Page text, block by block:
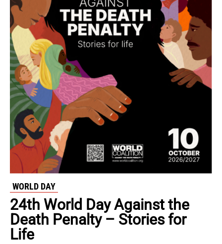
WORLD DAY
24th World Day Against the
Death Penalty – Stories for
Life